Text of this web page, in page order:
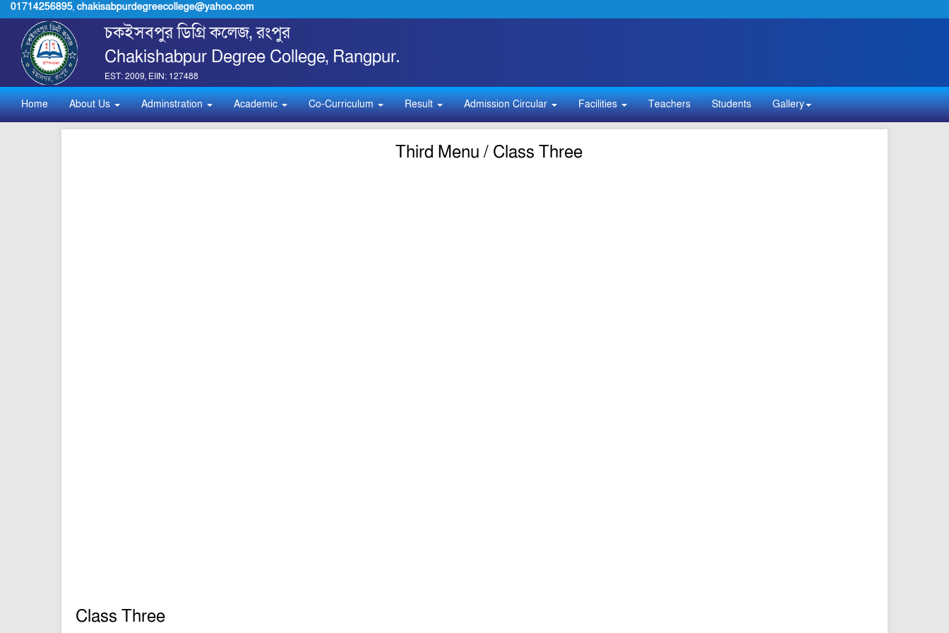
01714256895, chakisabpurdegreecollege@yahoo.com
চকইসবপুর ডিগ্রি কলেজ, রংপুর
Chakishabpur Degree College, Rangpur.
EST: 2009, EIIN: 127488
Home About Us Adminstration Academic Co-Curriculum Result Admission Circular Facilities Teachers Students Gallery
Third Menu / Class Three
Class Three